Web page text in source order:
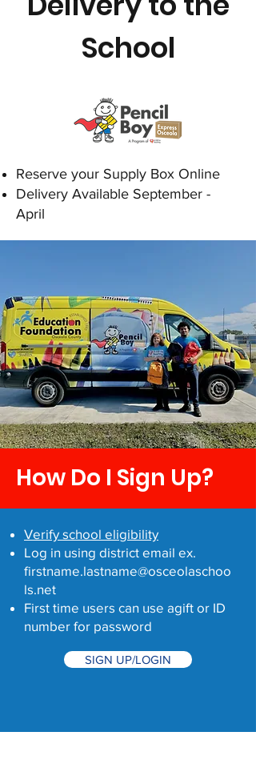
School
Reserve your Supply Box Online
Delivery Available September -
April
How Do I Sign Up?
Verify school eligibility
Log in using district email ex.
firstname.lastname@osceolaschoo
ls.net
First time users can use agift or ID
number for password
SIGN UP/LOGIN